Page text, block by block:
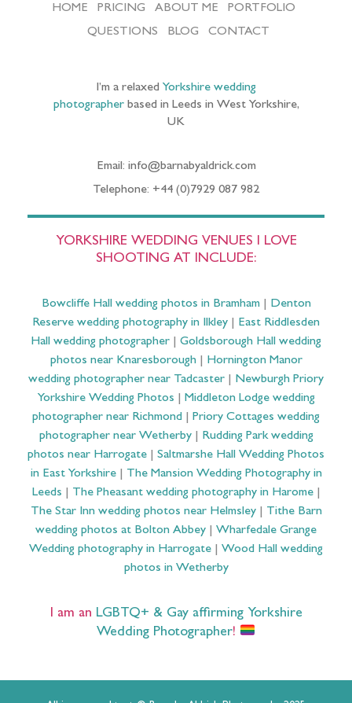
HOME PRICING ABOUT ME
PORTFOLIO
QUESTIONS
BLOG CONTACT
I’m a relaxed Yorkshire wedding
photographerbased in Leeds in West Yorkshire,
UK
Email: info@barnabyaldrick.com
Telephone: +44 (0)7929 087 982
YORKSHIRE WEDDING VENUES I LOVE
SHOOTING AT INCLUDE:
Bowcliffe Hall wedding photos in Bramham| Denton
Reserve wedding photography in Ilkley
East Riddlesden
Hall wedding photographer
Goldsborough Hall wedding
photos near Knaresborough| Hornington Manor
wedding photographer near Tadcaster
Newburgh Priory
Yorkshire Wedding Photos
Middleton Lodge wedding
photographer near Richmond
Priory Cottages wedding
photographer near Wetherby| Rudding Park wedding
photos near Harrogate
Saltmarshe Hall Wedding Photos
in East Yorkshire| The Mansion Wedding Photography in
Leeds
The Pheasant wedding photography in Harome|
The Star Inn wedding photos near Helmsley| Tithe Barn
wedding photos at Bolton Abbey
Wharfedale Grange
Wedding photography in Harrogate
Wood Hall wedding
photos in Wetherby
I am an LGBTQ+ & Gay affirming Yorkshire
Wedding Photographer!